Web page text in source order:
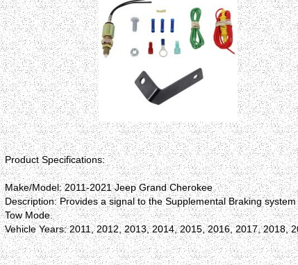
Product Specifications:
Make/Model: 2011-2021 Jeep Grand Cherokee
Description: Provides a signal to the Supplemental Braking
Tow Mode.
Vehicle Years: 2011, 2012, 2013, 2014, 2015, 2016, 2017, 2018,